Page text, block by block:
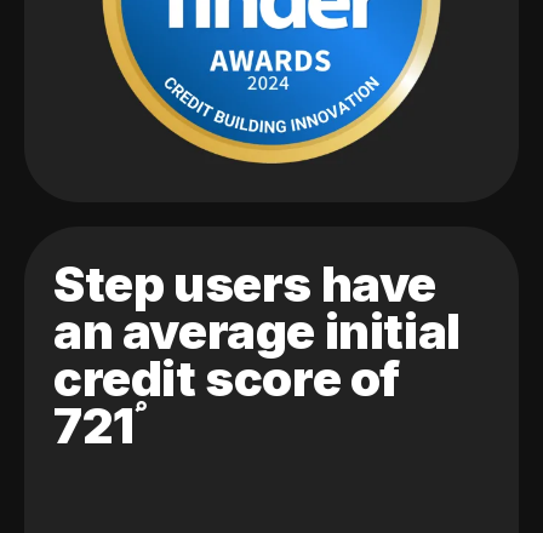
Step users have
an average initial
credit score of
721